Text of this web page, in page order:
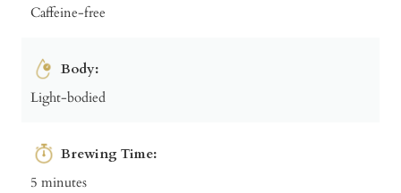
Caffeine-free
Body:
Light-bodied
Brewing Time:
5 minutes